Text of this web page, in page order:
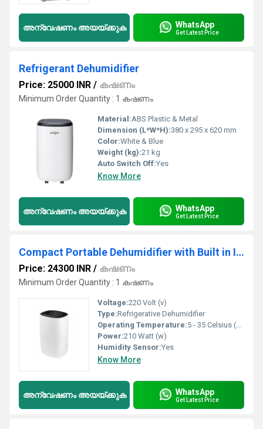
അന്വേഷണം അയയ്ക്കുക WhatsApp
Get Latest Price
Refrigerant Dehumidifier
Price: 25000 INR / കഷണം
Minimum Order Quantity : 1 കഷണം
Material:ABS Plastic & Metal
Dimension (L*W*H):380 x 295 x 620 mm
Color:White & Blue
Weight (kg):21 kg
Auto Switch Off:Yes
Know More
അന്വേഷണം അയയ്ക്കുക WhatsApp
Get Latest Price
Compact Portable Dehumidifier with Built in Ionizer
Price: 24300 INR / കഷണം
Minimum Order Quantity : 1 കഷണം
Voltage:220 Volt (v)
Type:Refrigerative Dehumidifier
Operating Temperature:5 - 35 Celsius (oC)
Power:210 Watt (w)
Humidity Sensor:Yes
Know More
അന്വേഷണം അയയ്ക്കുക WhatsApp
Get Latest Price